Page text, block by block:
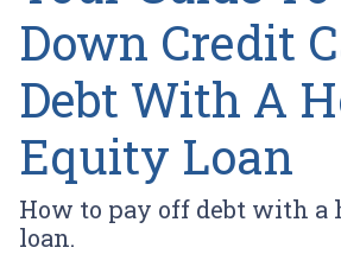
Down Credit
Debt With A
Equity Loan
How to pay off debt with a
loan.